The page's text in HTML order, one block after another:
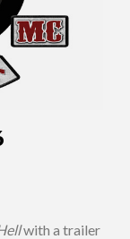
with a trailer